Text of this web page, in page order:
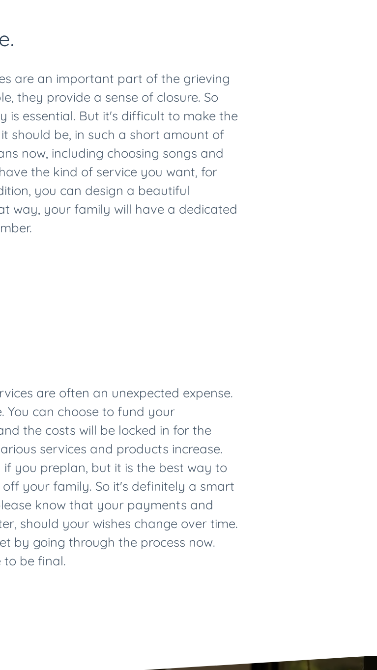
are an important part of the grieving
they provide a sense of closure. So
is essential. But it's difficult to make the
should be, in such a short amount of
now, including choosing songs and
the kind of service you want, for
you can design a beautiful
way, your family will have a dedicated
are often an unexpected expense.
You can choose to fund your
the costs will be locked in for the
services and products increase.
you preplan, but it is the best way to
your family. So it's definitely a smart
know that your payments and
should your wishes change over time.
by going through the process now.
to be final.